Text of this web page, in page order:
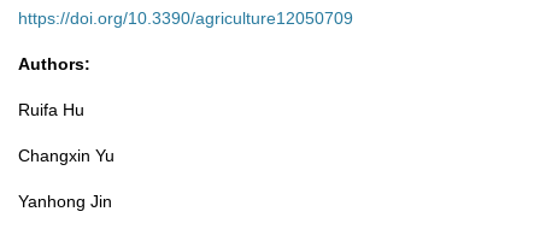
https://doi.org/10.3390/agriculture12050709
Authors:
Ruifa Hu
Changxin Yu
Yanhong Jin